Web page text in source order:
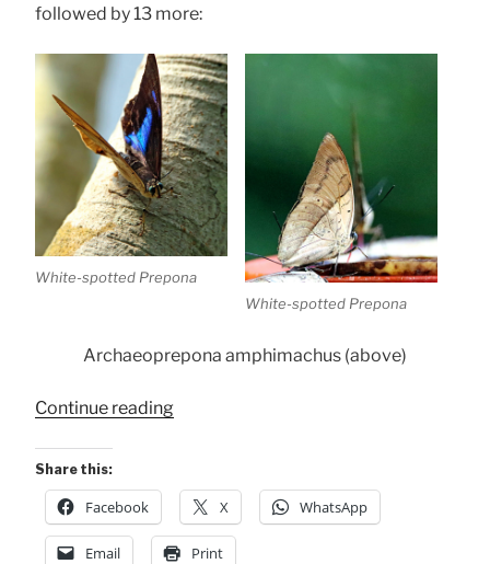
followed by 13 more:
White-spotted Prepona
White-spotted Prepona
Archaeoprepona amphimachus (above)
Continue reading“Conservancy
Share this:
Facebook X WhatsApp
Email Print